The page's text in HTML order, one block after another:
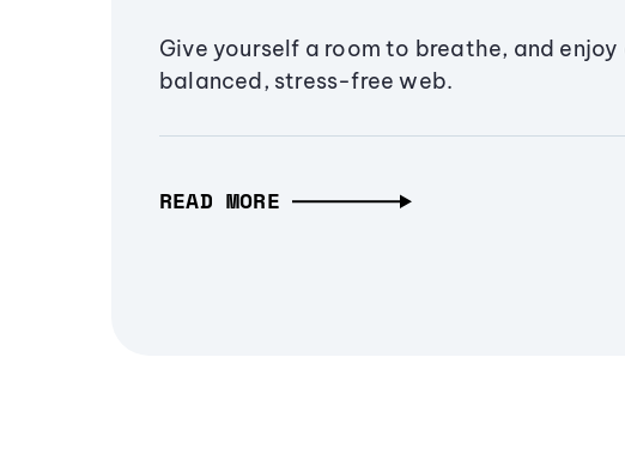
Give yourself a room to breathe, and enjoy
balanced, stress-free web.
READ MORE